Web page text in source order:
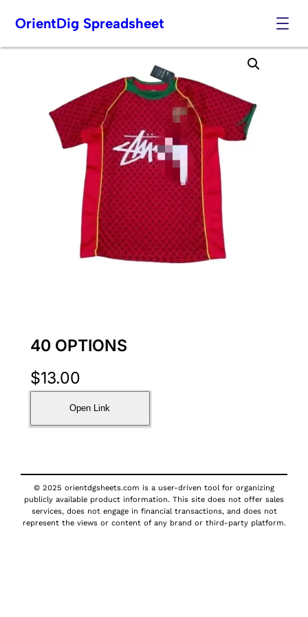
Skip
OrientDig Spreadsheet
40 OPTIONS
$13.00
Open Link
© 2025 orientdgsheets.com is a user-driven tool for organizing
publicly available product information. This site does not offer sales
services, does not engage in financial transactions, and does not
represent the views or content of any brand or third-party platform.